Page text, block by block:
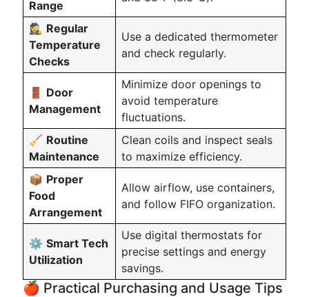
Range
🕵️‍♀️ Regular
Temperature
Checks
Use a dedicated thermometer
and check regularly.
🚪 Door
Management
Minimize door openings to
avoid temperature
fluctuations.
🧹 Routine
Maintenance
Clean coils and inspect seals
to maximize efficiency.
📦 Proper
Food
Arrangement
Allow airflow, use containers,
and follow FIFO organization.
⚙️ Smart Tech
Utilization
Use digital thermostats for
precise settings and energy
savings.
🍎 Practical Purchasing and Usage Tips